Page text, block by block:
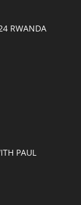
RWANDA
PAUL